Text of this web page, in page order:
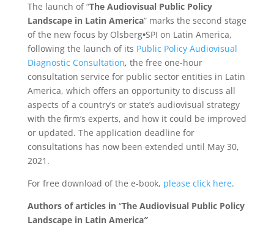
The launch of “The Audiovisual Public Policy
Landscape in Latin America” marks the second stage
of the new focus by Olsberg•SPI on Latin America,
following the launch of its Public Policy Audiovisual
Diagnostic Consultation, the free one-hour
consultation service for public sector entities in Latin
America, which offers an opportunity to discuss all
aspects of a country’s or state’s audiovisual strategy
with the firm’s experts, and how it could be improved
or updated. The application deadline for
consultations has now been extended until May 30,
2021.
For free download of the e-book, please click here.
Authors of articles in “The Audiovisual Public Policy
Landscape in Latin America”